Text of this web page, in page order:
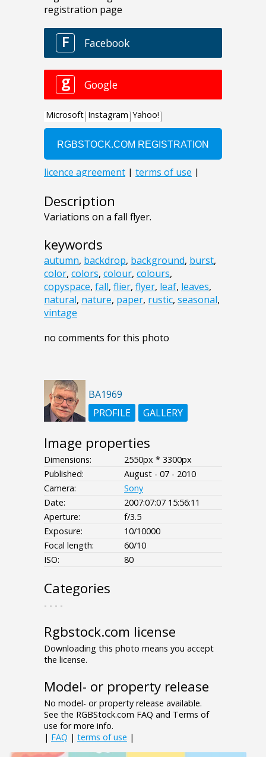
Description
Variations on a fall flyer.
keywords
autumn, backdrop, background, burst,
color, colors, colour, colours,
copyspace, fall, flier, flyer, leaf, leaves,
natural, nature, paper, rustic, seasonal,
vintage
no comments for this photo
BA1969
PROFILE
GALLERY
Image properties
Dimensions:
2550px * 3300px
Published:
August - 07 - 2010
Camera:
Sony
Date:
2007:07:07 15:56:11
Aperture:
f/3.5
Exposure:
10/10000
Focal length:
60/10
ISO:
80
Categories
- - - -
Rgbstock.com license
Downloading this photo means you accept
the license.
Model- or property release
No model- or property release available.
See the RGBStock.com FAQ and Terms of
use for more info.
| FAQ | terms of use |